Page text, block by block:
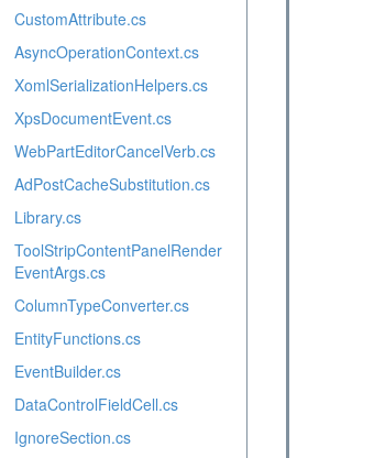
CustomAttribute.cs
AsyncOperationContext.cs
XomlSerializationHelpers.cs
XpsDocumentEvent.cs
WebPartEditorCancelVerb.cs
AdPostCacheSubstitution.cs
Library.cs
ToolStripContentPanelRender
EventArgs.cs
ColumnTypeConverter.cs
EntityFunctions.cs
EventBuilder.cs
DataControlFieldCell.cs
IgnoreSection.cs